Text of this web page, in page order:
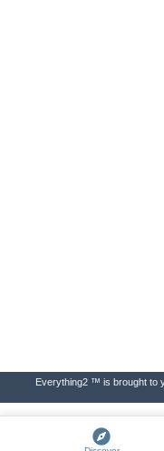
Everything2 ™ is brought to